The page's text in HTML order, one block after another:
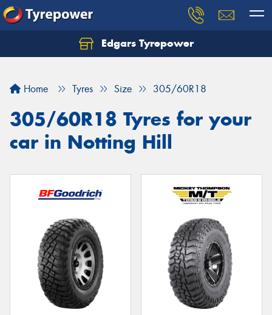
Edgars Tyrepower
Home Tyres Size 305/60R18
305/60R18 Tyres for your
car in Notting Hill